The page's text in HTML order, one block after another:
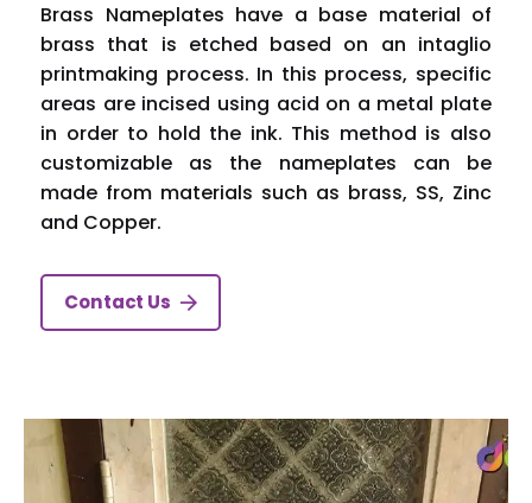
Brass Nameplates have a base material of
brass that is etched based on an intaglio
printmaking process. In this process, specific
areas are incised using acid on a metal plate
in order to hold the ink. This method is also
customizable as the nameplates can be
made from materials such as brass, SS, Zinc
and Copper.
Contact Us